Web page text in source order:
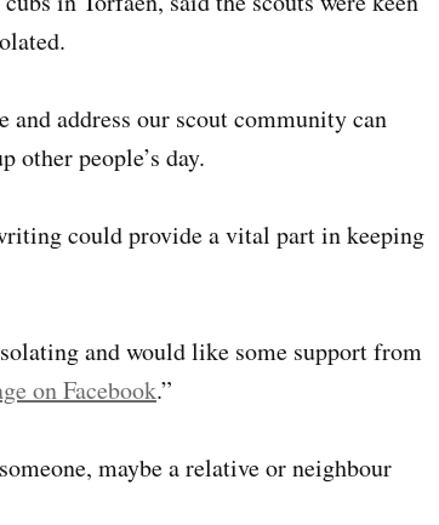
and address our scout community can
people’s day.
could provide a vital part in keeping
and would like some support from
on Facebook.”
maybe a relative or neighbour